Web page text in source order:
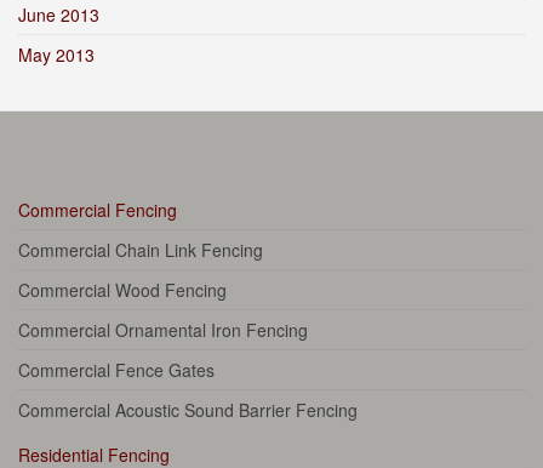
June 2013
May 2013
Commercial Fencing
Commercial Chain Link Fencing
Commercial Wood Fencing
Commercial Ornamental Iron Fencing
Commercial Fence Gates
Commercial Acoustic Sound Barrier Fencing
Residential Fencing